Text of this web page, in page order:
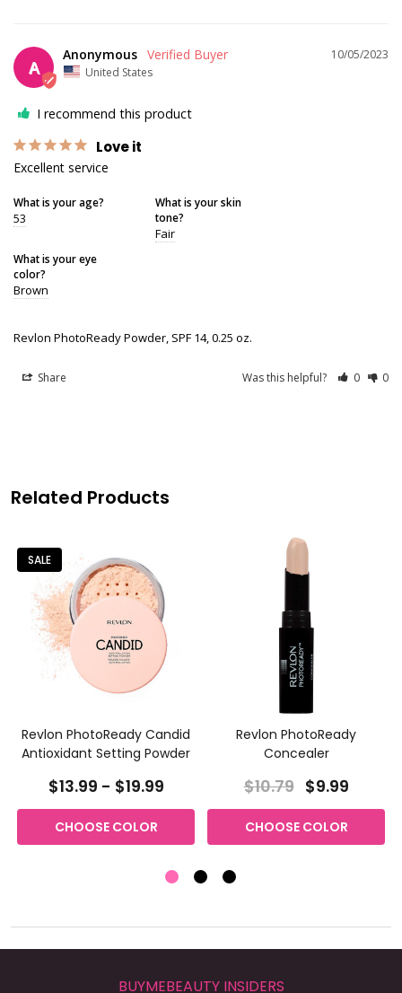
A
10/05/2023
Anonymous
United States
I recommend this product
Love it
Excellent service
What is your age?
53
What is your skin
tone?
Fair
What is your eye
color?
Brown
Revlon PhotoReady Powder, SPF 14, 0.25 oz.
Share Was this helpful? 0 0
Related Products
SALE
Revlon PhotoReady Candid
Antioxidant Setting Powder
$13.99 - $19.99
CHOOSE COLOR
Revlon PhotoReady
Concealer
$10.79 $9.99
CHOOSE COLOR
BUYMEBEAUTY INSIDERS